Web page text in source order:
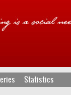
Statistics